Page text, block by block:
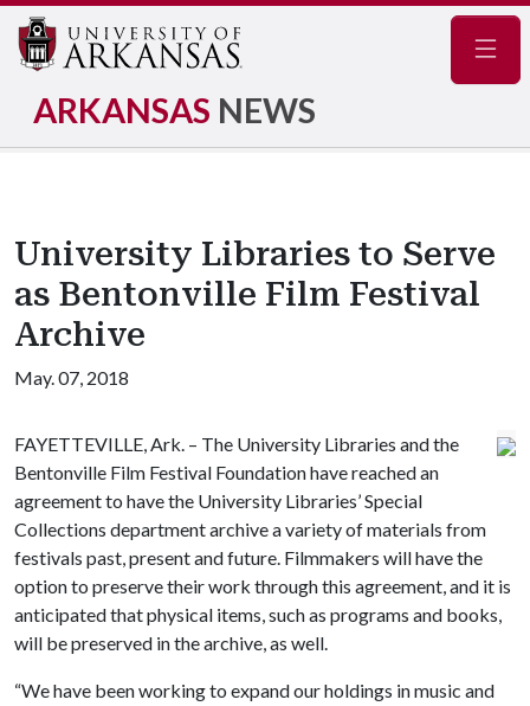
ARKANSAS NEWS
University Libraries to Serve
as Bentonville Film Festival
Archive
May. 07, 2018
FAYETTEVILLE, Ark. – The University Libraries and the
Bentonville Film Festival Foundation have reached an
agreement to have the University Libraries’ Special
Collections department archive a variety of materials from
festivals past, present and future. Filmmakers will have the
option to preserve their work through this agreement, and it is
anticipated that physical items, such as programs and books,
will be preserved in the archive, as well.
“We have been working to expand our holdings in music and